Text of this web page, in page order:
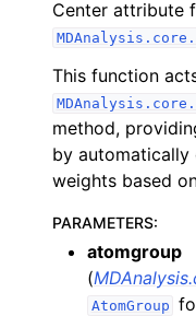
Center attribute
This function
method,
by
weights based
PARAMETERS:
atomgroup
(
AtomGroup